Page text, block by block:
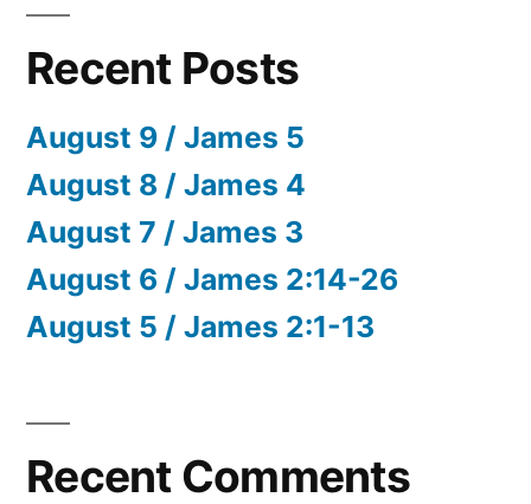
Recent Posts
August 9 / James 5
August 8 / James 4
August 7 / James 3
August 6 / James 2:14-26
August 5 / James 2:1-13
Recent Comments